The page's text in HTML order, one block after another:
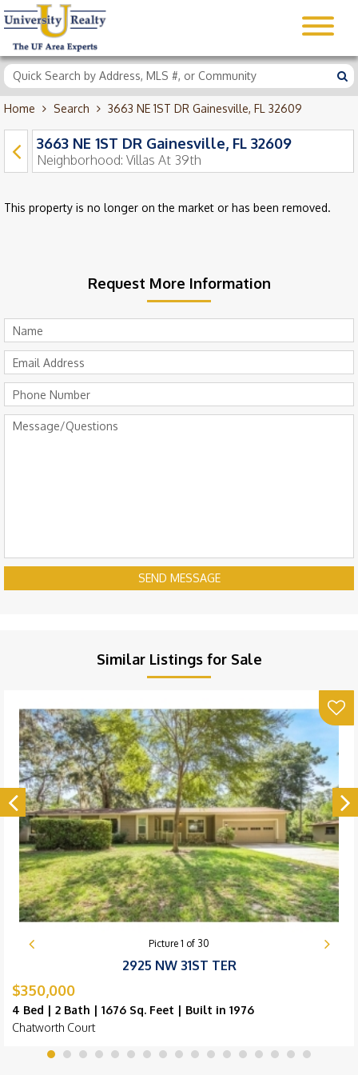
Home Search 3663 NE 1ST DR Gainesville, FL 32609
3663 NE 1ST DR Gainesville, FL 32609
Neighborhood: Villas At 39th
This property is no longer on the market or has been removed.
Request More Information
SEND MESSAGE
Similar Listings for Sale
Picture 1 of 30
2925 NW 31ST TER
$350,000
4 Bed | 2 Bath | 1676 Sq. Feet | Built in 1976
Chatworth Court